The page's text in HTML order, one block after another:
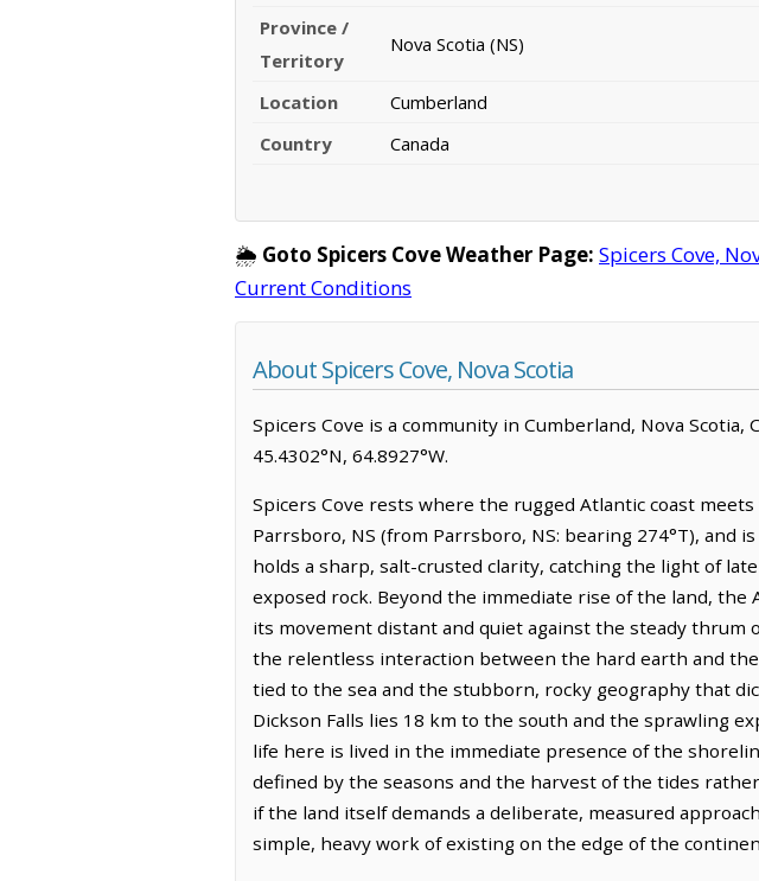
Province /
Territory
Nova Scotia (NS)
Location
Cumberland
Country
Canada
🌦️ Goto Spicers Cove Weather Page: Spicers Cove,
Current Conditions
About Spicers Cove, Nova Scotia
Spicers Cove is a community in Cumberland, Nova Scotia,
45.4302°N, 64.8927°W.
Spicers Cove rests where the rugged Atlantic coast
Parrsboro, NS (from Parrsboro, NS: bearing 274°T), and
holds a sharp, salt-crusted clarity, catching the light of
exposed rock. Beyond the immediate rise of the land,
its movement distant and quiet against the steady
the relentless interaction between the hard earth and
tied to the sea and the stubborn, rocky geography that
Dickson Falls lies 18 km to the south and the sprawling
life here is lived in the immediate presence of the
defined by the seasons and the harvest of the tides
if the land itself demands a deliberate, measured
simple, heavy work of existing on the edge of the